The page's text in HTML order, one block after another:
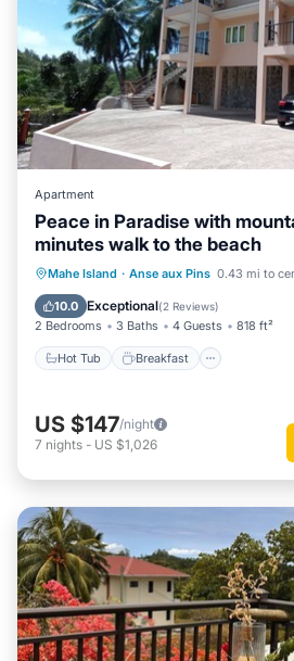
Apartment
Peace in Paradise with
minutes walk to the beach
Mahe Island · Anse aux Pins 0.43 mi to
10.0 Exceptional(2 Reviews)
2 Bedrooms 3 Baths 4 Guests 818 ft²
Hot Tub Breakfast
Hot Tub Breakfast
Ocean View
US $147/night
7 nights - US $1,026